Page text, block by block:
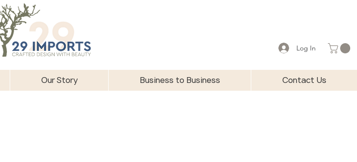
Log In
Our Story Business to Business Contact Us